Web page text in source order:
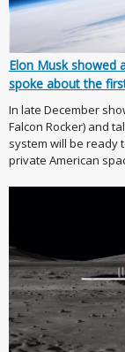
Elon Musk showed
spoke about the
In late December
Falcon Rocker) and
system will be ready
private American